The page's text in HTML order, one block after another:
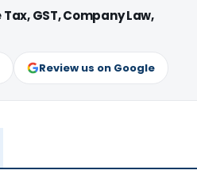
GST, Company Law,
Review us on Google